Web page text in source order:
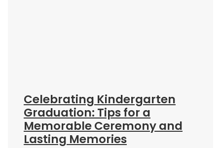
Celebrating Kindergarten
Graduation: Tips for a
Memorable Ceremony and
Lasting Memories